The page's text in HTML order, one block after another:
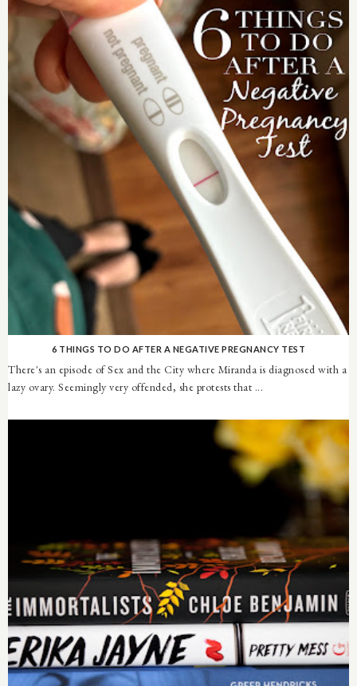
6 THINGS TO DO AFTER A NEGATIVE PREGNANCY TEST
There's an episode of Sex and the City where Miranda is diagnosed with a
lazy ovary. Seemingly very offended, she protests that ...